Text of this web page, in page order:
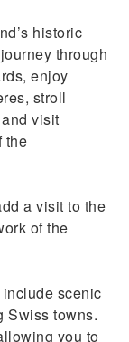
historic
through
enjoy
stroll
visit
the
a visit to the
of the
scenic
Swiss towns.
you to